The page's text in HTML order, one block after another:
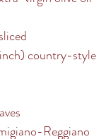
country-
Reggiano